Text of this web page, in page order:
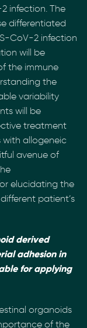
infection. The
differentiated
CoV-2 infection
will be
the immune
the
variability
will be
treatment
allogeneic
avenue of
elucidating the
patient’s
derived
adhesion in
for applying
organoids
of the